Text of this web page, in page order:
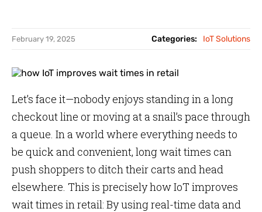
February 19, 2025 Categories: IoT Solutions
Let’s face it—nobody enjoys standing in a long
checkout line or moving at a snail’s pace through
a queue. In a world where everything needs to
be quick and convenient, long wait times can
push shoppers to ditch their carts and head
elsewhere. This is precisely how IoT improves
wait times in retail: By using real-time data and